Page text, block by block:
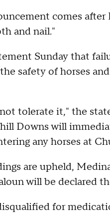
comes
and nail."
Sunday that
safety of horses
tolerate it," the
Downs will
any horses at
are upheld,
will be declared
for